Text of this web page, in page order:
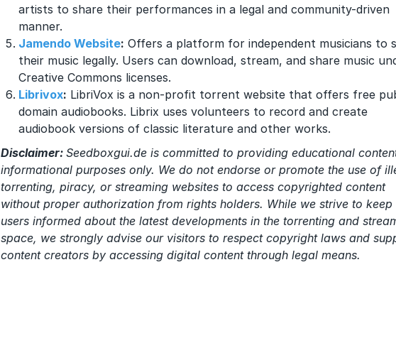
artists to share their performances in a legal and community-driven
manner.
Jamendo Website: Offers a platform for independent musicians to
their music legally. Users can download, stream, and share music
Creative Commons licenses.
Librivox: LibriVox is a non-profit torrent website that offers free
domain audiobooks. Librix uses volunteers to record and create
audiobook versions of classic literature and other works.
Disclaimer:Seedboxgui.de is committed to providing educational
informational purposes only. We do not endorse or promote the use of
torrenting, piracy, or streaming websites to access copyrighted content
without proper authorization from rights holders. While we strive to keep
users informed about the latest developments in the torrenting and
space, we strongly advise our visitors to respect copyright laws and
content creators by accessing digital content through legal means.